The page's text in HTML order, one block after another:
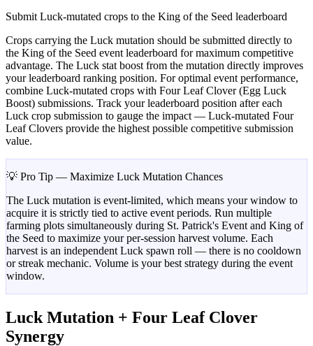
Submit Luck-mutated crops to the King of the Seed leaderboard
Crops carrying the Luck mutation should be submitted directly to
the King of the Seed event leaderboard for maximum competitive
advantage. The Luck stat boost from the mutation directly improves
your leaderboard ranking position. For optimal event performance,
combine Luck-mutated crops with Four Leaf Clover (Egg Luck
Boost) submissions. Track your leaderboard position after each
Luck crop submission to gauge the impact — Luck-mutated Four
Leaf Clovers provide the highest possible competitive submission
value.
💡 Pro Tip — Maximize Luck Mutation Chances
The Luck mutation is event-limited, which means your window to
acquire it is strictly tied to active event periods. Run multiple
farming plots simultaneously during St. Patrick's Event and King of
the Seed to maximize your per-session harvest volume. Each
harvest is an independent Luck spawn roll — there is no cooldown
or streak mechanic. Volume is your best strategy during the event
window.
Luck Mutation + Four Leaf Clover
Synergy